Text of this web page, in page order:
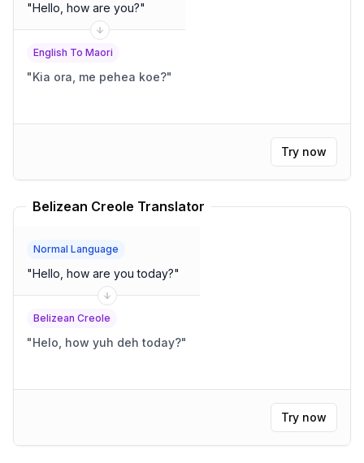
"Hello, how are you?"
English To Maori
"Kia ora, me pehea koe?"
Try now
Belizean Creole Translator
Normal Language
"Hello, how are you today?"
Belizean Creole
"Helo, how yuh deh today?"
Try now